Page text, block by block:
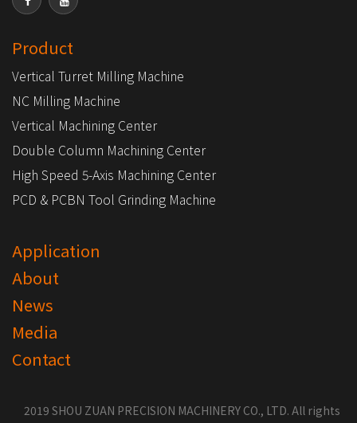
Product
Vertical Turret Milling Machine
NC Milling Machine
Vertical Machining Center
Double Column Machining Center
High Speed 5-Axis Machining Center
PCD & PCBN Tool Grinding Machine
Application
About
News
Media
Contact
2019 SHOU ZUAN PRECISION MACHINERY CO., LTD. All rights